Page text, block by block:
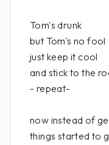
Tom's drunk
but Tom's no fool
just keep it cool
and stick to the
- repeat-
now instead of
things started to